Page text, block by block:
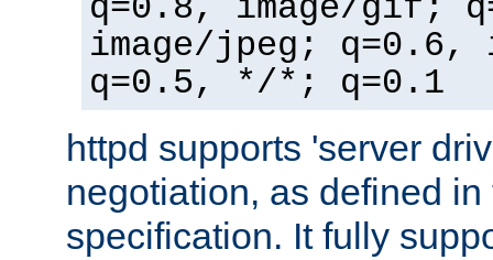
q=0.8, image/gif;
image/jpeg; q=0.6,
q=0.5, */*; q=0.1
httpd supports 'server
negotiation, as defined
specification. It fully